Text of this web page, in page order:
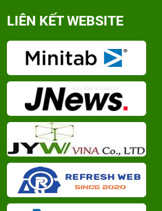
LIÊN KẾT WEBSITE